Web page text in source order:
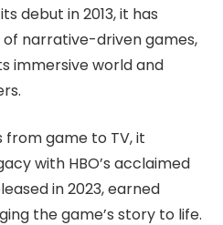
debut in 2013, it has
narrative-driven games,
immersive world and
from game to TV, it
with HBO’s acclaimed
in 2023, earned
the game’s story to life.